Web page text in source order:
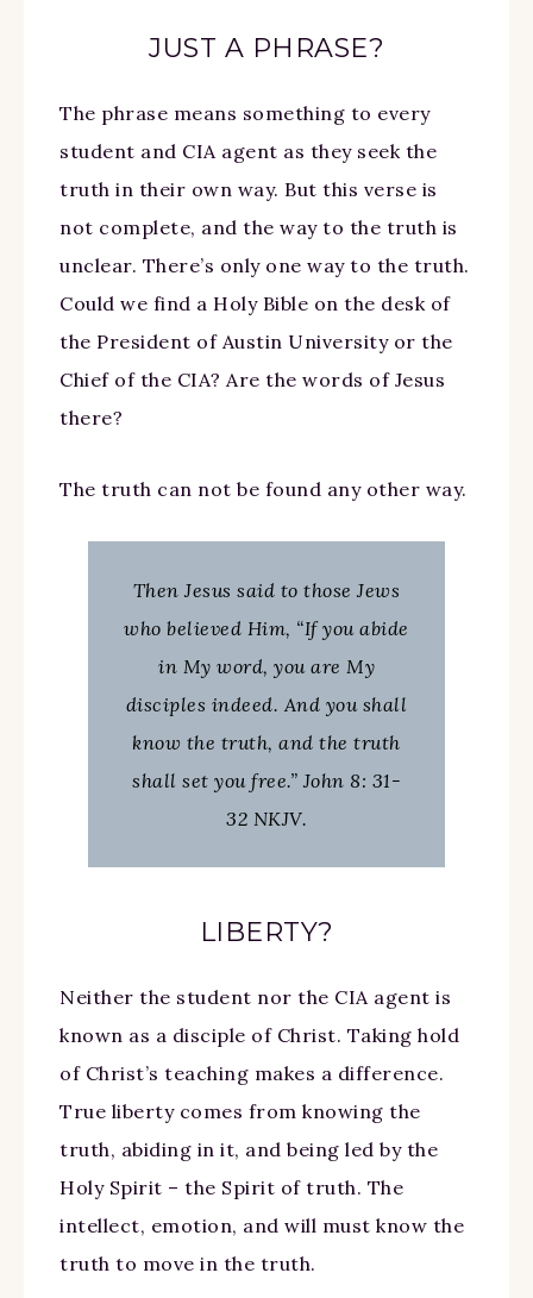
JUST A PHRASE?
The phrase means something to every
student and CIA agent as they seek the
truth in their own way. But this verse is
not complete, and the way to the truth is
unclear. There’s only one way to the truth.
Could we find a Holy Bible on the desk of
the President of Austin University or the
Chief of the CIA? Are the words of Jesus
there?
The truth can not be found any other way.
Then Jesus said to those Jews
who believed Him, “If you abide
in My word, you are My
disciples indeed. And you shall
know the truth, and the truth
shall set you free.” John 8: 31-
32 NKJV.
LIBERTY?
Neither the student nor the CIA agent is
known as a disciple of Christ. Taking hold
of Christ’s teaching makes a difference.
True liberty comes from knowing the
truth, abiding in it, and being led by the
Holy Spirit – the Spirit of truth. The
intellect, emotion, and will must know the
truth to move in the truth.